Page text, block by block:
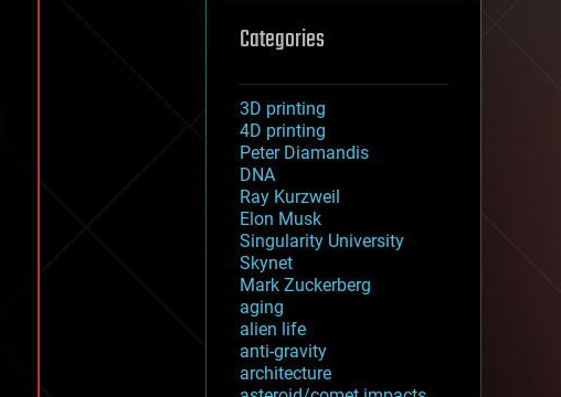
Categories
3D printing
4D printing
Peter Diamandis
DNA
Ray Kurzweil
Elon Musk
Singularity University
Skynet
Mark Zuckerberg
aging
alien life
anti-gravity
architecture